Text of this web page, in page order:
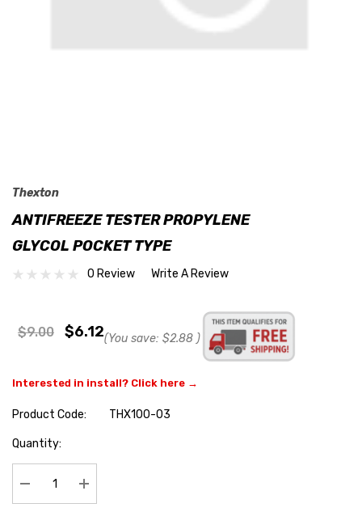
Thexton
ANTIFREEZE TESTER PROPYLENE
GLYCOL POCKET TYPE
0 Review Write A Review
$9.00 $6.12(You save: $2.88 )
Interested in install? Click here →
Product Code:
THX100-03
Hurry
Quantity:
Decrease Quantity:Increase Quantity: